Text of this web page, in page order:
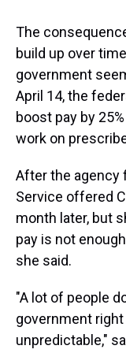
The
build up over
government
April 14, the
boost pay by
work on
After the agency
Service offered
month later, but
pay is not
she said.
"A lot of people
government
unpredictable,"